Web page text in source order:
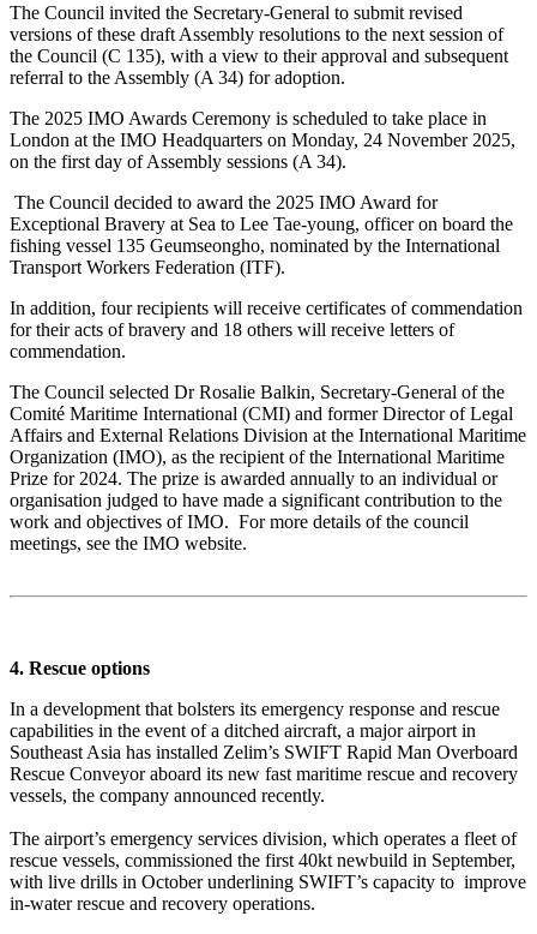
The Council invited the Secretary-General to submit revised
versions of these draft Assembly resolutions to the next session of
the Council (C 135), with a view to their approval and subsequent
referral to the Assembly (A 34) for adoption.
The 2025 IMO Awards Ceremony is scheduled to take place in
London at the IMO Headquarters on Monday, 24 November 2025,
on the first day of Assembly sessions (A 34).
The Council decided to award the 2025 IMO Award for
Exceptional Bravery at Sea to Lee Tae-young, officer on board the
fishing vessel 135 Geumseongho, nominated by the International
Transport Workers Federation (ITF).
In addition, four recipients will receive certificates of commendation
for their acts of bravery and 18 others will receive letters of
commendation.
The Council selected Dr Rosalie Balkin, Secretary-General of the
Comité Maritime International (CMI) and former Director of Legal
Affairs and External Relations Division at the International Maritime
Organization (IMO), as the recipient of the International Maritime
Prize for 2024. The prize is awarded annually to an individual or
organisation judged to have made a significant contribution to the
work and objectives of IMO. For more details of the council
meetings, see the IMO website.
4. Rescue options
In a development that bolsters its emergency response and rescue
capabilities in the event of a ditched aircraft, a major airport in
Southeast Asia has installed Zelim’s SWIFT Rapid Man Overboard
Rescue Conveyor aboard its new fast maritime rescue and recovery
vessels, the company announced recently.
The airport’s emergency services division, which operates a fleet of
rescue vessels, commissioned the first 40kt newbuild in September,
with live drills in October underlining SWIFT’s capacity to improve
in-water rescue and recovery operations.